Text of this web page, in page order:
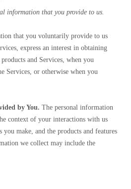
information that you provide to us.
that you voluntarily provide to us
express an interest in obtaining
and Services, when you
Services, or otherwise when you
by You. The personal information
context of your interactions with us
you make, and the products and features
we collect may include the